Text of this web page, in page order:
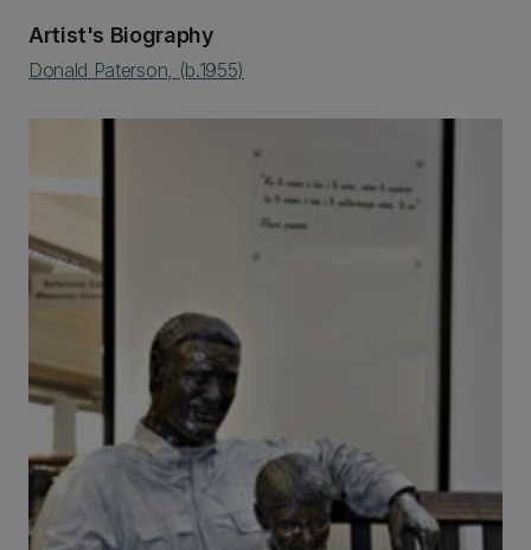
Artist's Biography
Donald Paterson, (b.1955)